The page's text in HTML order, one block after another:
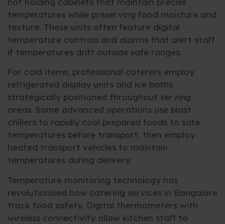
temperatures while preserving food moisture and
texture. These units often feature digital
temperature controls and alarms that alert staff
if temperatures drift outside safe ranges.
For cold items, professional caterers employ
refrigerated display units and ice baths
strategically positioned throughout serving
areas. Some advanced operations use blast
chillers to rapidly cool prepared foods to safe
temperatures before transport, then employ
heated transport vehicles to maintain
temperatures during delivery.
Temperature monitoring technology has
revolutionised how catering services in Bangalore
track food safety. Digital thermometers with
wireless connectivity allow kitchen staff to